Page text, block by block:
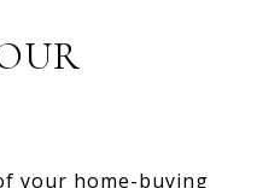
your home-buying